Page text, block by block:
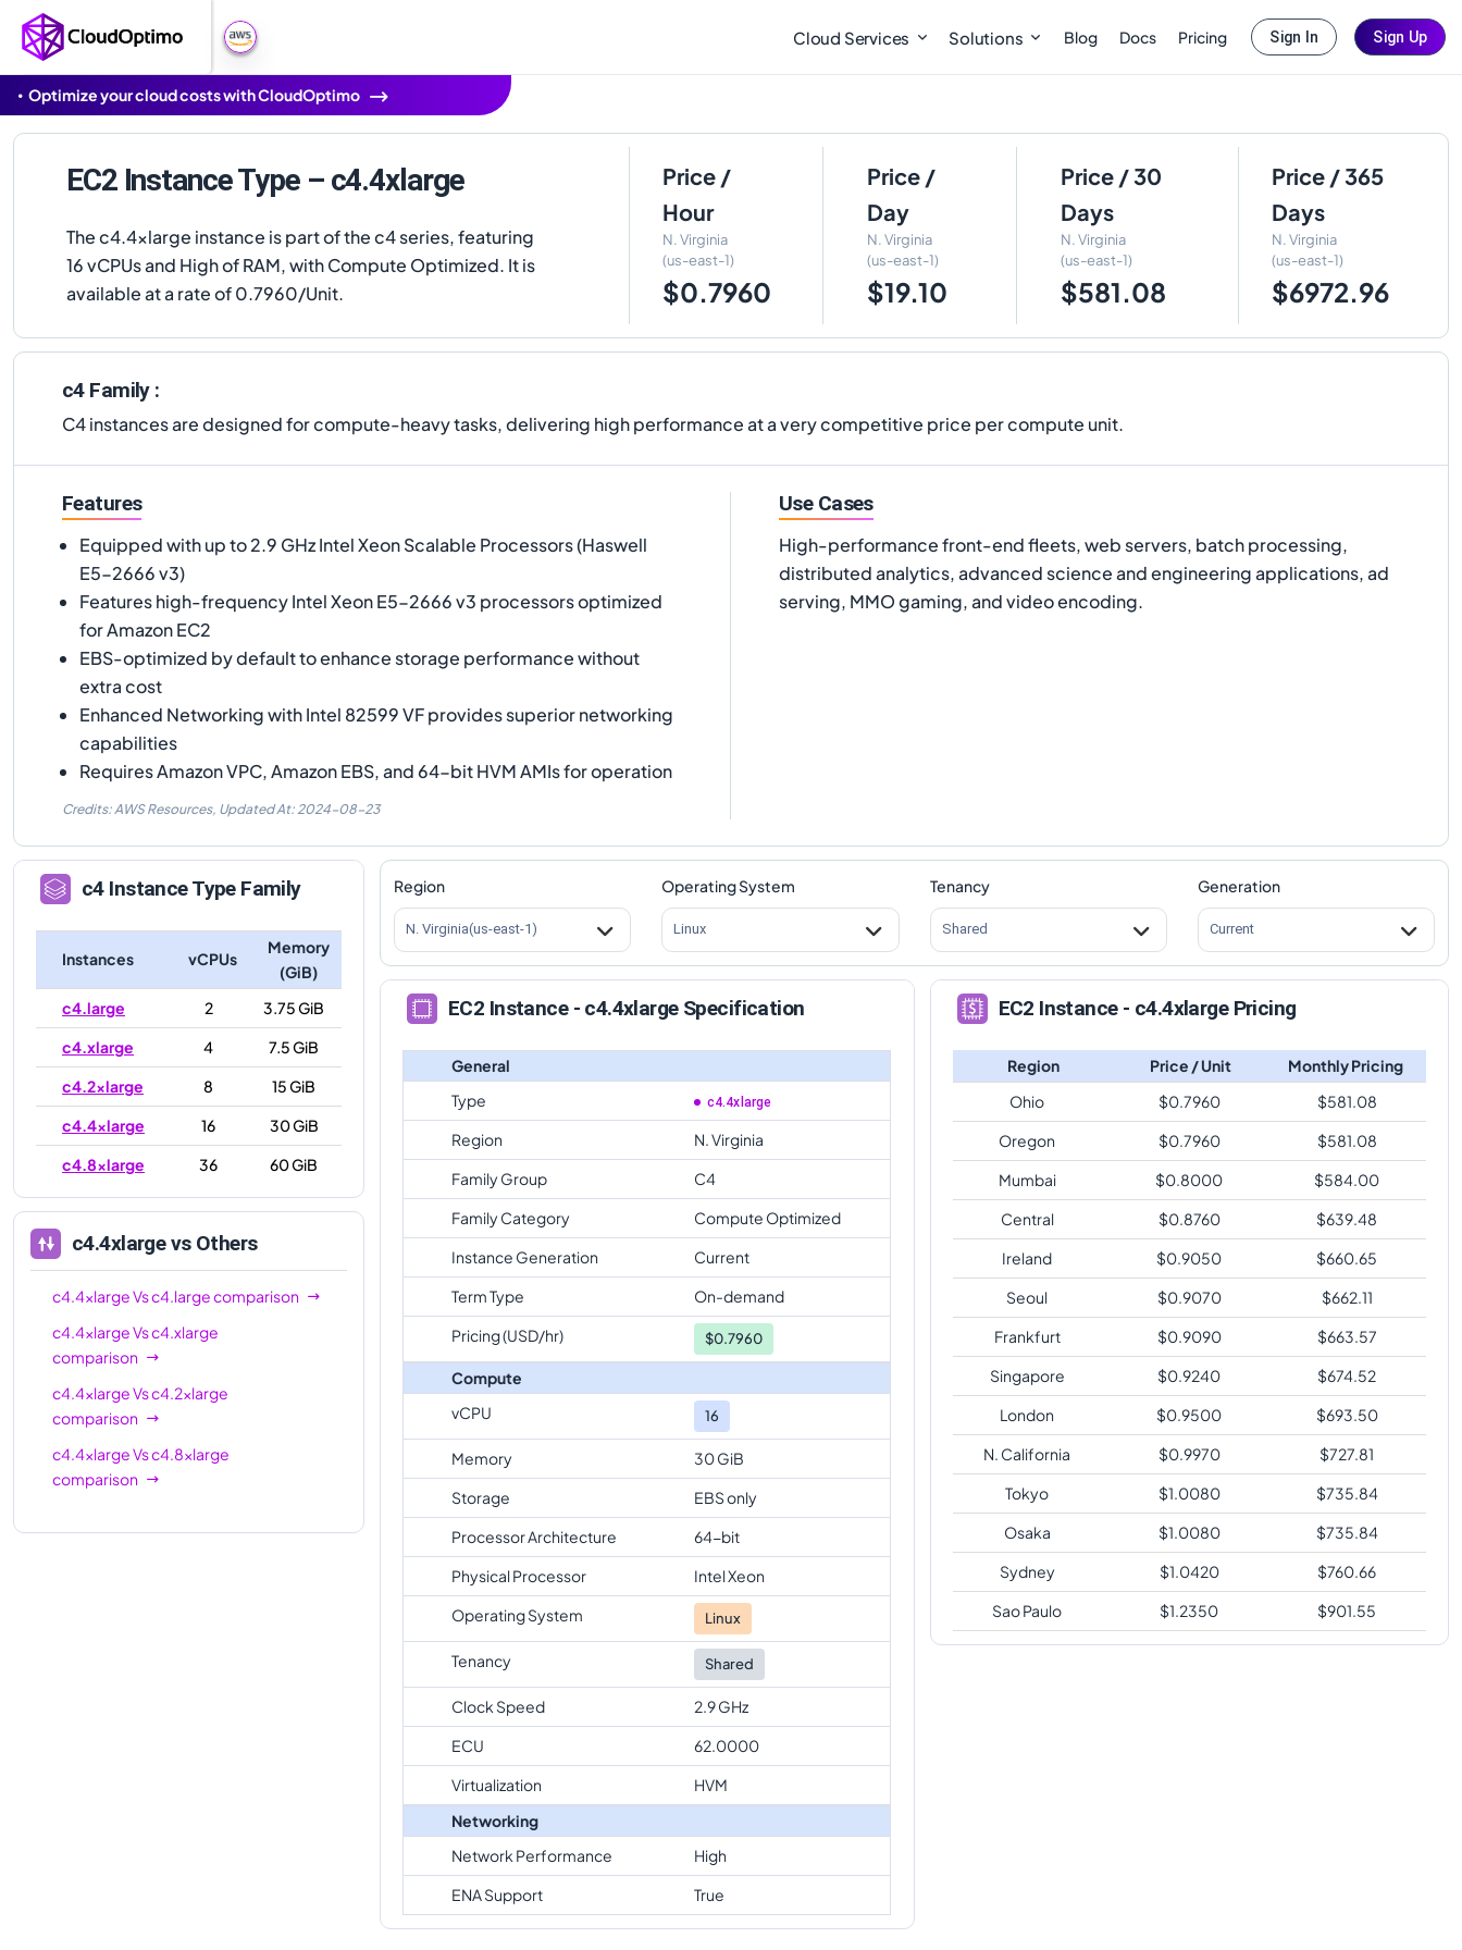
Cloud Services Solutions Blog Docs Pricing Sign In Sign Up
Optimize your cloud costs with CloudOptimo
EC2 Instance Type – c4.4xlarge
The c4.4xlarge instance is part of the c4 series, featuring
16 vCPUs and High of RAM, with Compute Optimized. It is
available at a rate of 0.7960/Unit.
Price /
Hour
N. Virginia
(us-east-1)
$0.7960
Price /
Day
N. Virginia
(us-east-1)
$19.10
Price / 30
Days
N. Virginia
(us-east-1)
$581.08
Price / 365
Days
N. Virginia
(us-east-1)
$6972.96
c4 Family :
C4 instances are designed for compute-heavy tasks, delivering high performance at a very competitive price per compute unit.
Features
Equipped with up to 2.9 GHz Intel Xeon Scalable Processors (Haswell
E5-2666 v3)
Features high-frequency Intel Xeon E5-2666 v3 processors optimized
for Amazon EC2
EBS-optimized by default to enhance storage performance without
extra cost
Enhanced Networking with Intel 82599 VF provides superior networking
capabilities
Requires Amazon VPC, Amazon EBS, and 64-bit HVM AMIs for operation
Credits: AWS Resources, Updated At: 2024-08-23
Use Cases
High-performance front-end fleets, web servers, batch processing,
distributed analytics, advanced science and engineering applications, ad
serving, MMO gaming, and video encoding.
c4Instance Type Family
Instances vCPUs
Memory
(GiB)
c4.large
2
3.75 GiB
c4.xlarge
4
7.5 GiB
c4.2xlarge
8
15 GiB
c4.4xlarge
16
30 GiB
c4.8xlarge
36 60 GiB
c4.4xlargevs Others
c4.4xlargeVsc4.largecomparison
c4.4xlargeVsc4.xlarge
comparison
c4.4xlargeVsc4.2xlarge
comparison
c4.4xlargeVsc4.8xlarge
comparison
Region
N. Virginia(us-east-1)
Operating System
Linux
Tenancy
Shared
Generation
Current
EC2 Instance - c4.4xlarge Specification
General
Type
c4.4xlarge
Region
N. Virginia
Family Group
C4
Family Category
Compute Optimized
Instance Generation
Current
Term Type
On-demand
Pricing (USD/hr)
$0.7960
Compute
vCPU
16
Memory
30 GiB
Storage
EBS only
Processor Architecture
64-bit
Physical Processor
Intel Xeon
Operating System
Linux
Tenancy Shared
Clock Speed
2.9 GHz
ECU
62.0000
Virtualization
HVM
Networking
Network Performance
High
ENA Support
True
EC2 Instance - c4.4xlarge Pricing
Region Price / Unit
Monthly Pricing
Ohio
$0.7960 $581.08
Oregon
$0.7960 $581.08
Mumbai
$0.8000 $584.00
Central
$0.8760 $639.48
Ireland
$0.9050 $660.65
Seoul
$0.9070 $662.11
Frankfurt
$0.9090 $663.57
Singapore
$0.9240 $674.52
London
$0.9500 $693.50
N. California
$0.9970 $727.81
Tokyo
$1.0080 $735.84
Osaka
$1.0080 $735.84
Sydney
$1.0420 $760.66
Sao Paulo
$1.2350 $901.55